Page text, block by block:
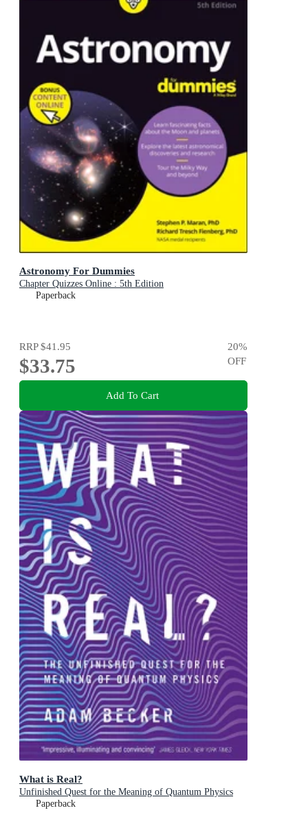
Astronomy For Dummies
Chapter Quizzes Online : 5th Edition
Paperback
RRP$41.95
$33.75
20%
OFF
Add To Cart
What is Real?
Unfinished Quest for the Meaning of Quantum Physics
Paperback